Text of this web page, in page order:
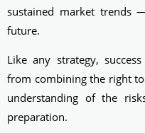
sustained market trends
future.
Like any strategy,
from combining the right
understanding of the
preparation.